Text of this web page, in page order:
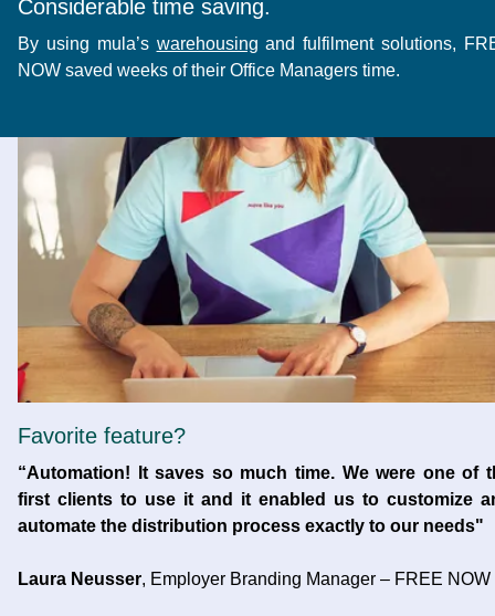
Considerable time saving.
By using mula’s warehousing and fulfilment solutions,
NOW saved weeks of their Office Managers time.
Favorite feature?
“Automation! It saves so much time. We were one of
first clients to use it and it enabled us to customize
automate the distribution process exactly to our needs"
Laura Neusser, Employer Branding Manager – FREE NOW